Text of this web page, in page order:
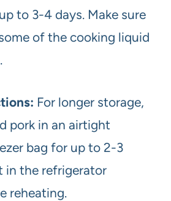
to 3-4 days. Make sure
of the cooking liquid
For longer storage,
pork in an airtight
bag for up to 2-3
in the refrigerator
reheating.